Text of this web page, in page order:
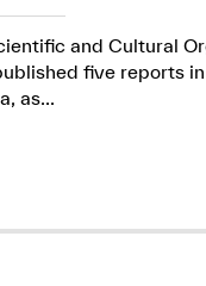
and Cultural
five reports
as...